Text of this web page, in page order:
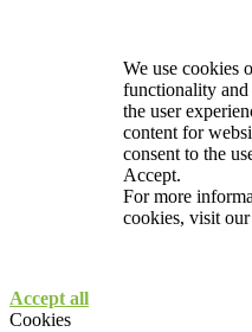
We use cookies
functionality and
the user
content for
consent to the
Accept.
For more
cookies, visit our
Accept all
Cookies